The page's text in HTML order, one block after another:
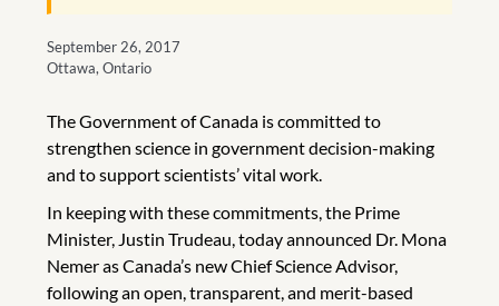
September 26, 2017
Ottawa, Ontario
The Government of Canada is committed to
strengthen science in government decision-making
and to support scientists’ vital work.
In keeping with these commitments, the Prime
Minister, Justin Trudeau, today announced Dr. Mona
Nemer as Canada’s new Chief Science Advisor,
following an open, transparent, and merit-based